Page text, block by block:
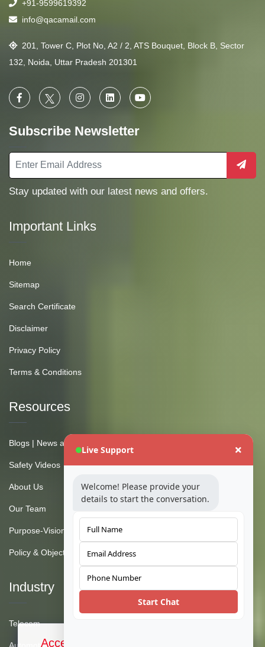
+91-9599619392
info@qacamail.com
201, Tower C, Plot No, A2 / 2, ATS Bouquet, Block B, Sector
132, Noida, Uttar Pradesh 201301
Subscribe Newsletter
Stay updated with our latest news and offers.
Important Links
Home
Sitemap
Search Certificate
Disclaimer
Privacy Policy
Terms & Conditions
Resources
Blogs | News and Insights
Safety Videos
About Us
Our Team
Purpose-Vision-Mission
Policy & Objective
Industry
Telecom
Accept Cookies & Privacy Policy?
Live Support
Welcome! Please provide your
details to start the conversation.
Start Chat